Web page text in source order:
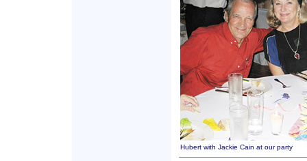
Hubert with Jackie Cain at our party